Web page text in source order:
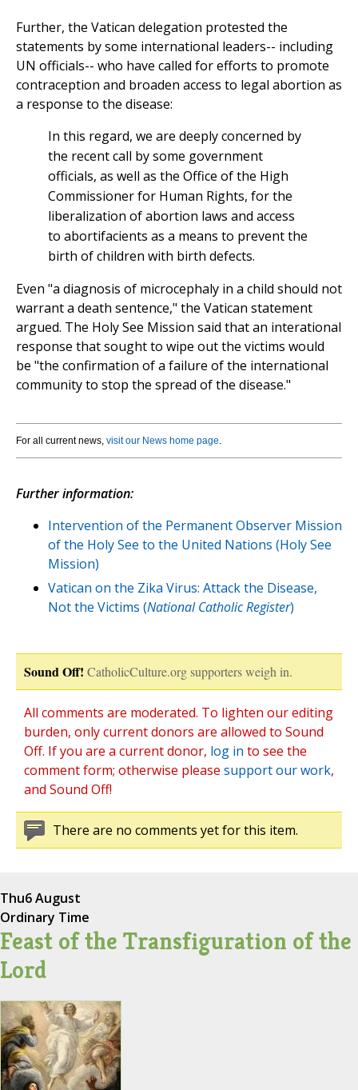
Further, the Vatican delegation protested the
statements by some international leaders-- including
UN officials-- who have called for efforts to promote
contraception and broaden access to legal abortion as
a response to the disease:
In this regard, we are deeply concerned by
the recent call by some government
officials, as well as the Office of the High
Commissioner for Human Rights, for the
liberalization of abortion laws and access
to abortifacients as a means to prevent the
birth of children with birth defects.
Even "a diagnosis of microcephaly in a child should not
warrant a death sentence," the Vatican statement
argued. The Holy See Mission said that an interational
response that sought to wipe out the victims would
be "the confirmation of a failure of the international
community to stop the spread of the disease."
For all current news, visit our News home page.
Further information:
Intervention of the Permanent Observer Mission
of the Holy See to the United Nations (Holy See
Mission)
Vatican on the Zika Virus: Attack the Disease,
Not the Victims (National Catholic Register)
Sound Off! CatholicCulture.org supporters weigh in.
All comments are moderated. To lighten our editing
burden, only current donors are allowed to Sound
Off. If you are a current donor, log in to see the
comment form; otherwise please support our work,
and Sound Off!
There are no comments yet for this item.
Thu6 August
Ordinary Time
Feast of the Transfiguration of the
Lord